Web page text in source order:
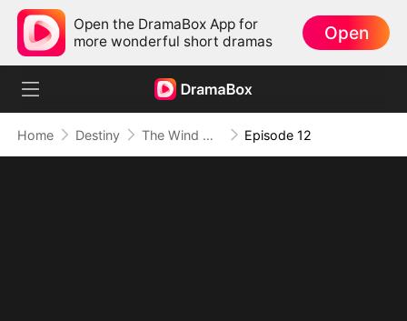
Open the DramaBox App for
more wonderful short dramas
Open
Home Destiny The Wind Whispers Your Name Episode 12